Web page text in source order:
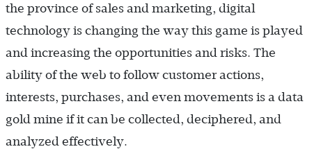
the province of sales and marketing, digital
technology is changing the way this game is played
and increasing the opportunities and risks. The
ability of the web to follow customer actions,
interests, purchases, and even movements is a data
gold mine if it can be collected, deciphered, and
analyzed effectively.